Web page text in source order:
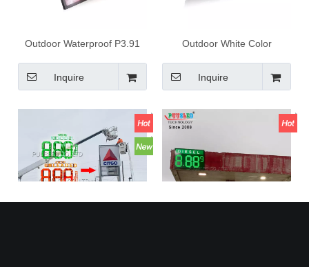
Outdoor Waterproof P3.91
Advertising Screen Large
Size Led Video Wall for
Shopping Mall
Inquire
Outdoor White Color
Price Sign Digital Number
Price Display for Gas Station
Inquire